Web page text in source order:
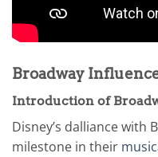
Broadway
Introduction of
Disney’s dalliance with
milestone in their